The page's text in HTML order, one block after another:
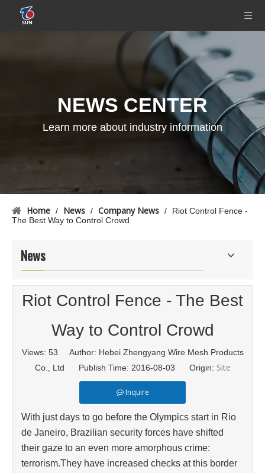
NEWS CENTER
Learn more about industry information
Home / News / Company News /
Riot Control Fence -
The Best Way to Control Crowd
News
Riot Control Fence - The Best
Way to Control Crowd
Views: 53 Author: Hebei Zhengyang Wire Mesh Products
Co., Ltd Publish Time: 2016-08-03 Origin: Site
Inquire
With just days to go before the Olympics start in Rio
de Janeiro, Brazilian security forces have shifted
their gaze to an even more amorphous crime:
terrorism.They have increased checks at this border